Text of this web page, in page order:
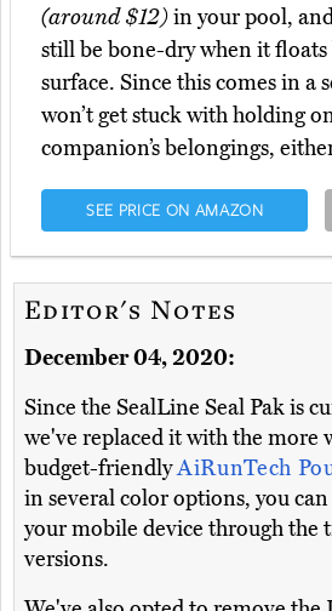
(around $12)in your pool,
still be bone-dry when it floats
surface. Since this comes in a
won’t get stuck with holding
companion’s belongings,
SEE PRICE ON AMAZON
Editor's Notes
December 04, 2020:
Since the SealLine Seal Pak is
we've replaced it with the more
budget-friendlyAiRunTech
in several color options, you
your mobile device through the
versions.